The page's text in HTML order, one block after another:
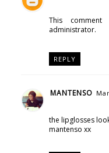
This
administrator.
REPLY
MANTENSO
the lipglosses
mantenso xx